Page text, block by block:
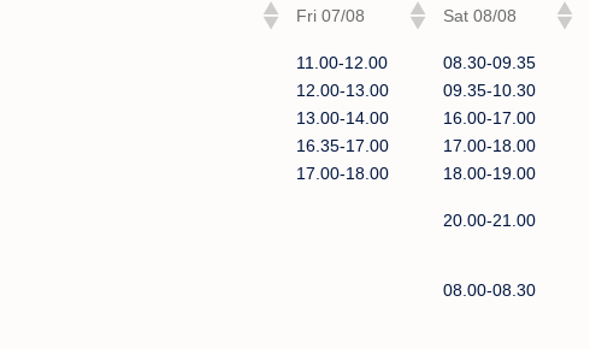
Fri 07/08 Sat 08/08
11.00-12.00
12.00-13.00
13.00-14.00
16.35-17.00
17.00-18.00
08.30-09.35
09.35-10.30
16.00-17.00
17.00-18.00
18.00-19.00
20.00-21.00
08.00-08.30